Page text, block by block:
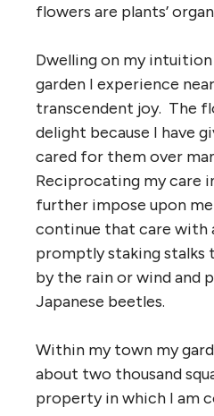
flowers are plants’
Dwelling on my
garden I experience
transcendent joy. The
delight because I have
cared for them over
Reciprocating my care
further impose upon
continue that care with
promptly staking stalks
by the rain or wind and
Japanese beetles.
Within my town my
about two thousand
property in which I am